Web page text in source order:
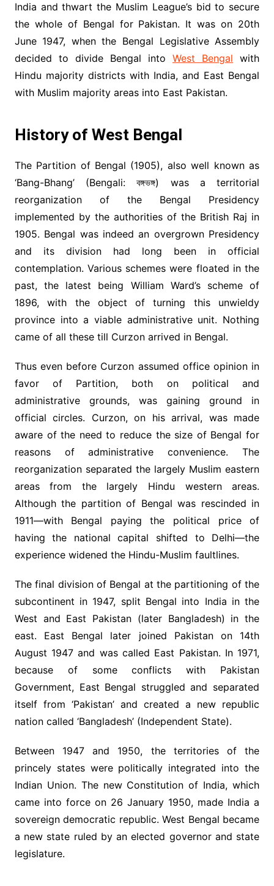
India and thwart the Muslim League’s bid to secure
the whole of Bengal for Pakistan. It was on 20th
June 1947, when the Bengal Legislative Assembly
decided to divide Bengal intoWest Bengal with
Hindu majority districts with India, and East Bengal
with Muslim majority areas into East Pakistan.
History of West Bengal
The Partition of Bengal (1905), also well known as
‘Bang-Bhang’ (Bengali: বঙ্গভঙ্গ) was a territorial
reorganization of the Bengal Presidency
implemented by the authorities of the British Raj in
1905. Bengal was indeed an overgrown Presidency
and its division had long been in official
contemplation. Various schemes were floated in the
past, the latest being William Ward’s scheme of
1896, with the object of turning this unwieldy
province into a viable administrative unit. Nothing
came of all these till Curzon arrived in Bengal.
Thus even before Curzon assumed office opinion in
favor of Partition, both on political and
administrative grounds, was gaining ground in
official circles. Curzon, on his arrival, was made
aware of the need to reduce the size of Bengal for
reasons of administrative convenience. The
reorganization separated the largely Muslim eastern
areas from the largely Hindu western areas.
Although the partition of Bengal was rescinded in
1911—with Bengal paying the political price of
having the national capital shifted to Delhi—the
experience widened the Hindu-Muslim faultlines.
The final division of Bengal at the partitioning of the
subcontinent in 1947, split Bengal into India in the
West and East Pakistan (later Bangladesh) in the
east. East Bengal later joined Pakistan on 14th
August 1947 and was called East Pakistan. In 1971,
because of some conflicts with Pakistan
Government, East Bengal struggled and separated
itself from ‘Pakistan’ and created a new republic
nation called ‘Bangladesh’ (Independent State).
Between 1947 and 1950, the territories of the
princely states were politically integrated into the
Indian Union. The new Constitution of India, which
came into force on 26 January 1950, made India a
sovereign democratic republic. West Bengal became
a new state ruled by an elected governor and state
legislature.